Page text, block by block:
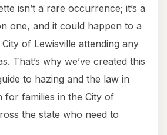
isn’t a rare occurrence; it’s a
one, and it could happen to a
of Lewisville attending any
That’s why we’ve created this
to hazing and the law in
for families in the City of
the state who need to